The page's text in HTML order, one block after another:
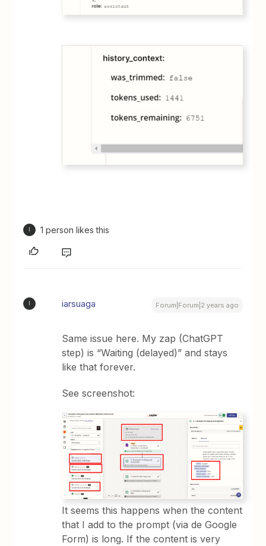
1 person likes this
iarsuaga Forum|Forum|2 years ago
Same issue here. My zap (ChatGPT
step) is “Waiting (delayed)” and stays
like that forever.
See screenshot:
It seems this happens when the content
that I add to the prompt (via de Google
Form) is long. If the content is very